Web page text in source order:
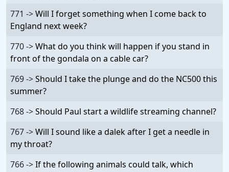
771 ->Will I forget something when I come back to
England next week?
770 ->What do you think will happen if you stand in
front of the gondala on a cable car?
769 ->Should I take the plunge and do the NC500 this
summer?
768 ->Should Paul start a wildlife streaming channel?
767 ->Will I sound like a dalek after I get a needle in
my throat?
766 ->If the following animals could talk, which